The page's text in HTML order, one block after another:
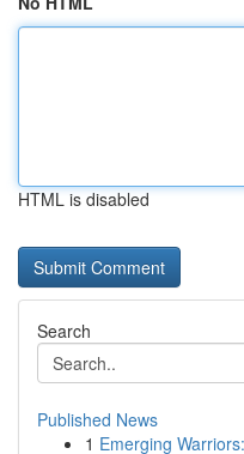
HTML is disabled
Search
Published News
1 Emerging